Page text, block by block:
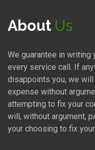
About Us
We guarantee in
every service call. If
disappoints you, we
expense without
attempting to fix your
will, without argument,
your choosing to fix